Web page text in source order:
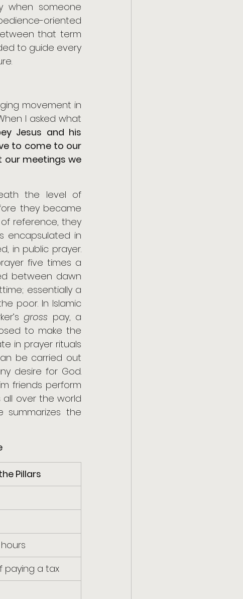
when someone
oriented
that term
to guide every
movement in
I asked what
Jesus and his
to come to our
our meetings we
the level of
they became
of reference, they
encapsulated in
in public prayer.
five times a
between dawn
essentially a
poor. In Islamic
gross pay, a
in prayer rituals
be carried out
desire for God.
friends perform
all over the world
summarizes the
Pillars
paying a tax